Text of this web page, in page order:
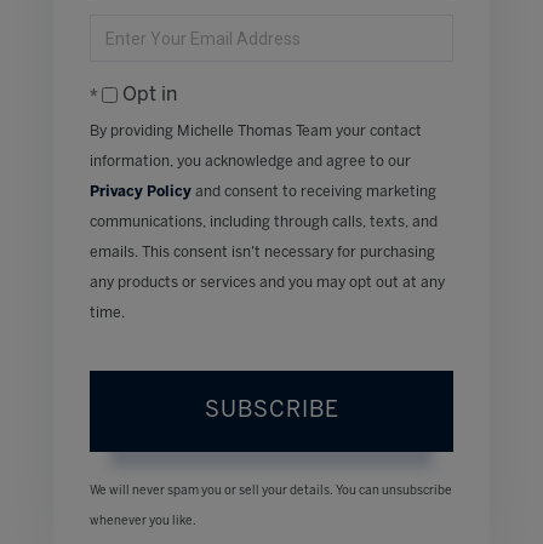
Enter
EmailOpt in
By providing Michelle Thomas Team your contact
information, you acknowledge and agree to our
Privacy Policy and consent to receiving marketing
communications, including through calls, texts, and
emails. This consent isn’t necessary for purchasing
any products or services and you may opt out at any
time.
SUBSCRIBE
We will never spam you or sell your details. You can unsubscribe
whenever you like.